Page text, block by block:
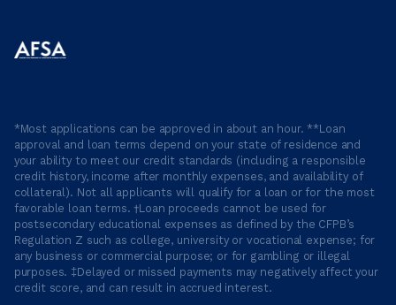
*Most applications can be approved in about an hour. **Loan
approval and loan terms depend on your state of residence and
your ability to meet our credit standards (including a responsible
credit history, income after monthly expenses, and availability of
collateral). Not all applicants will qualify for a loan or for the most
favorable loan terms. †Loan proceeds cannot be used for
postsecondary educational expenses as defined by the CFPB’s
Regulation Z such as college, university or vocational expense; for
any business or commercial purpose; or for gambling or illegal
purposes. ‡Delayed or missed payments may negatively affect your
credit score, and can result in accrued interest.